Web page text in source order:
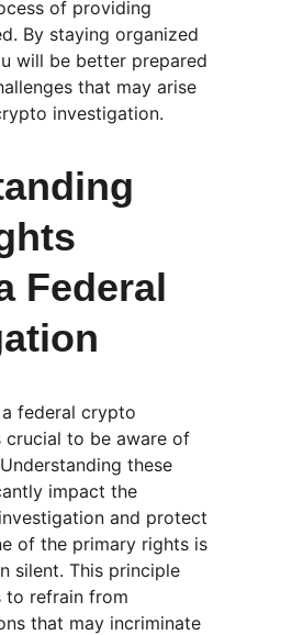
of providing
By staying organized
will be better prepared
that may arise
investigation.
Federal
federal crypto
crucial to be aware of
these
impact the
and protect
of the primary rights is
silent. This principle
to refrain from
that may incriminate